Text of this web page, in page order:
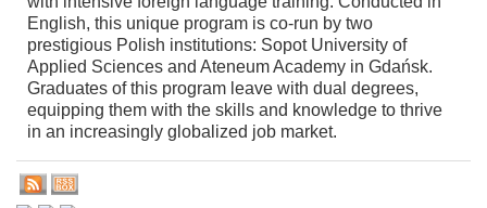
English, this unique program is co-run by two
prestigious Polish institutions: Sopot University of
Applied Sciences and Ateneum Academy in Gdańsk.
Graduates of this program leave with dual degrees,
equipping them with the skills and knowledge to thrive
in an increasingly globalized job market.